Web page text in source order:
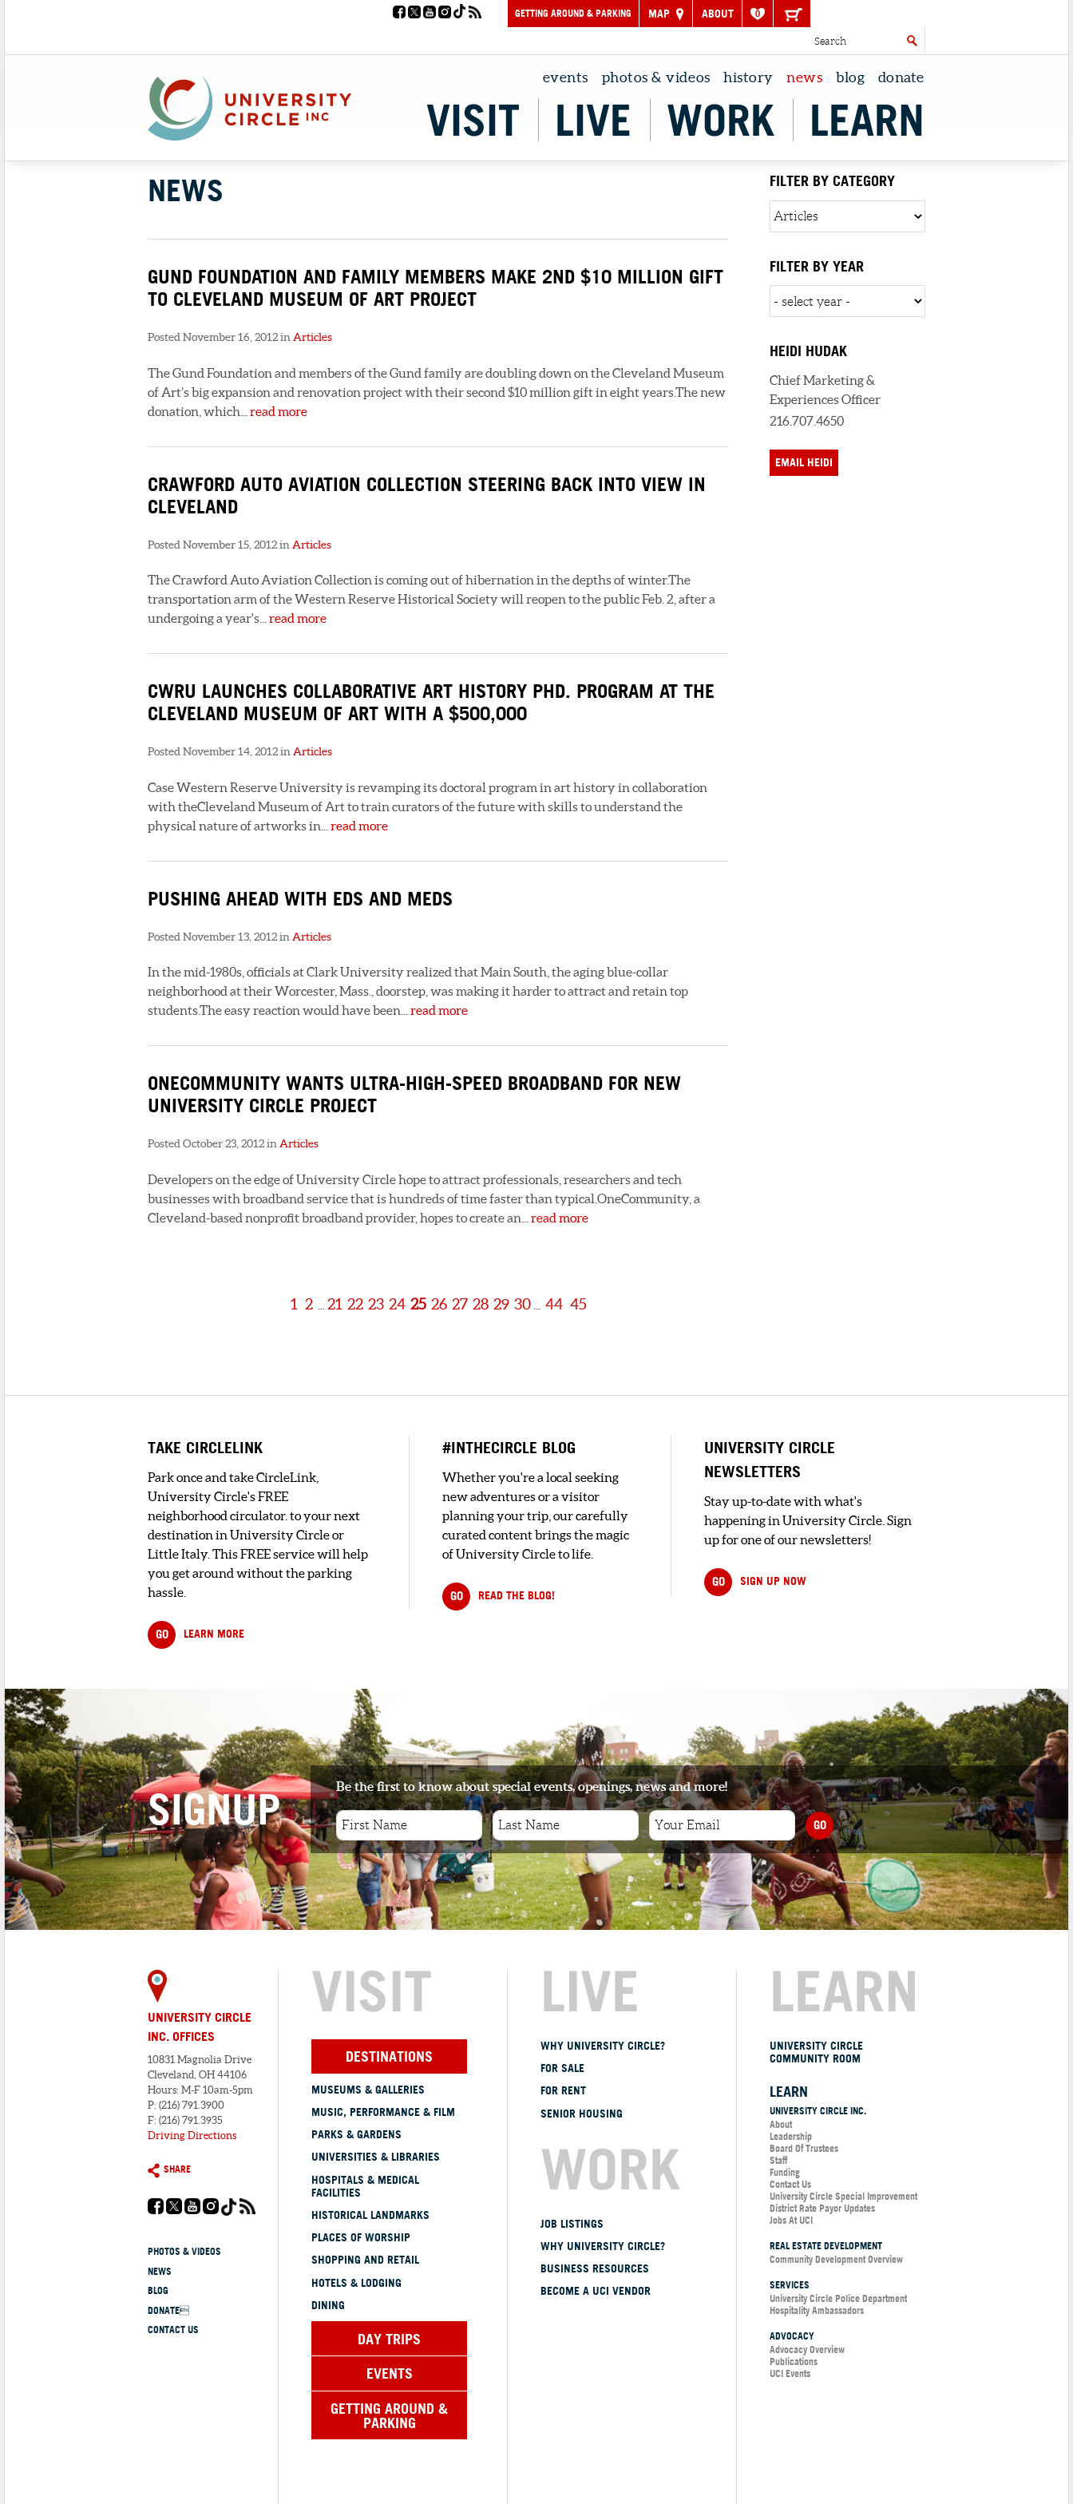
GETTING AROUND & PARKING MAP ABOUT 0
events photos & videos history news blog donate
VISIT LIVE WORK LEARN
FILTER BY CATEGORY
FILTER BY YEAR
HEIDI HUDAK
Chief Marketing &
Experiences Officer
216.707.4650
EMAIL HEIDI
NEWS
GUND FOUNDATION AND FAMILY MEMBERS MAKE 2ND $10 MILLION GIFT
TO CLEVELAND MUSEUM OF ART PROJECT
Posted November 16, 2012 in Articles
The Gund Foundation and members of the Gund family are doubling down on the Cleveland Museum
of Art’s big expansion and renovation project with their second $10 million gift in eight years.The new
donation, which... read more
CRAWFORD AUTO AVIATION COLLECTION STEERING BACK INTO VIEW IN
CLEVELAND
Posted November 15, 2012 in Articles
The Crawford Auto Aviation Collection is coming out of hibernation in the depths of winter.The
transportation arm of the Western Reserve Historical Society will reopen to the public Feb. 2, after a
undergoing a year's... read more
CWRU LAUNCHES COLLABORATIVE ART HISTORY PHD. PROGRAM AT THE
CLEVELAND MUSEUM OF ART WITH A $500,000
Posted November 14, 2012 in Articles
Case Western Reserve University is revamping its doctoral program in art history in collaboration
with theCleveland Museum of Art to train curators of the future with skills to understand the
physical nature of artworks in... read more
PUSHING AHEAD WITH EDS AND MEDS
Posted November 13, 2012 in Articles
In the mid-1980s, officials at Clark University realized that Main South, the aging blue-collar
neighborhood at their Worcester, Mass., doorstep, was making it harder to attract and retain top
students.The easy reaction would have been... read more
ONECOMMUNITY WANTS ULTRA-HIGH-SPEED BROADBAND FOR NEW
UNIVERSITY CIRCLE PROJECT
Posted October 23, 2012 inArticles
Developers on the edge of University Circle hope to attract professionals, researchers and tech
businesses with broadband service that is hundreds of time faster than typical.OneCommunity, a
Cleveland-based nonprofit broadband provider, hopes to create an... read more
1 2 21 22 23 24 25 26 27 28 29 30 44 45
TAKE CIRCLELINK
Park once and take CircleLink,
University Circle's FREE
neighborhood circulator. to your next
destination in University Circle or
Little Italy. This FREE service will help
you get around without the parking
hassle.
GO LEARN MORE
#INTHECIRCLE BLOG
Whether you're a local seeking
new adventures or a visitor
planning your trip, our carefully
curated content brings the magic
of University Circle to life.
GO READ THE BLOG!
UNIVERSITY CIRCLE
NEWSLETTERS
Stay up-to-date with what's
happening in University Circle. Sign
up for one of our newsletters!
GO SIGN UP NOW
SIGNUP Be the first to know about special events, openings, news and more!
GO
UNIVERSITY CIRCLE
INC. OFFICES
10831 Magnolia Drive
Cleveland, OH 44106
Hours: M-F 10am-5pm
P: (216) 791.3900
F: (216) 791.3935
Driving Directions
SHARE
PHOTOS & VIDEOS
NEWS
BLOG
DONATE
CONTACT US
VISIT
DESTINATIONS
MUSEUMS & GALLERIES
MUSIC, PERFORMANCE & FILM
PARKS & GARDENS
UNIVERSITIES & LIBRARIES
HOSPITALS & MEDICAL
FACILITIES
HISTORICAL LANDMARKS
PLACES OF WORSHIP
SHOPPING AND RETAIL
HOTELS & LODGING
DINING
DAY TRIPS
EVENTS
GETTING AROUND &
PARKING
LIVE
WHY UNIVERSITY CIRCLE?
FOR SALE
FOR RENT
SENIOR HOUSING
WORK
JOB LISTINGS
WHY UNIVERSITY CIRCLE?
BUSINESS RESOURCES
BECOME A UCI VENDOR
LEARN
UNIVERSITY CIRCLE
COMMUNITY ROOM
LEARN
UNIVERSITY CIRCLE INC.
About
Leadership
Board Of Trustees
Staff
Funding
Contact Us
University Circle Special Improvement
District Rate Payor Updates
Jobs At UCI
REAL ESTATE DEVELOPMENT
Community Development Overview
SERVICES
University Circle Police Department
Hospitality Ambassadors
ADVOCACY
Advocacy Overview
Publications
UCI Events